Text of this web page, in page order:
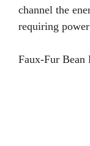
channel the
requiring
Faux-Fur Bean